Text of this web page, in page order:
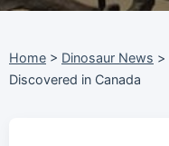
Home > Dinosaur News >
Discovered in Canada